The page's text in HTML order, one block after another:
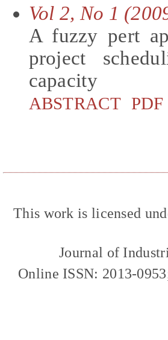
Vol 2, No 1
A fuzzy pert
project
capacity
ABSTRACT PDF
This work is licensed
Journal of
Online ISSN: 2013-